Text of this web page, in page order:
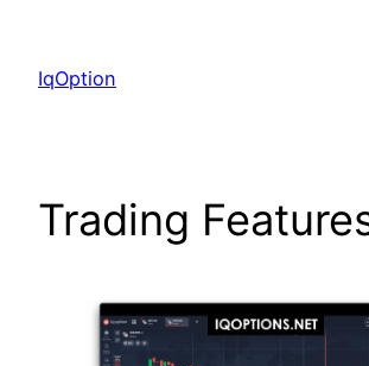
content
IqOption
Trading